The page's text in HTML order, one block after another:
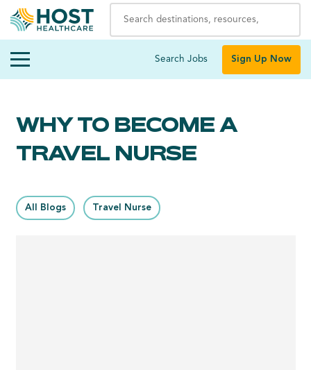
Search Jobs Sign Up Now
WHY TO BECOME A
TRAVEL NURSE
All Blogs Travel Nurse